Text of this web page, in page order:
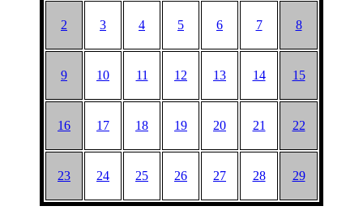
2 3 4 5 6 7 8
9 10 11 12 13 14 15
16 17 18 19 20 21 22
23 24 25 26 27 28 29